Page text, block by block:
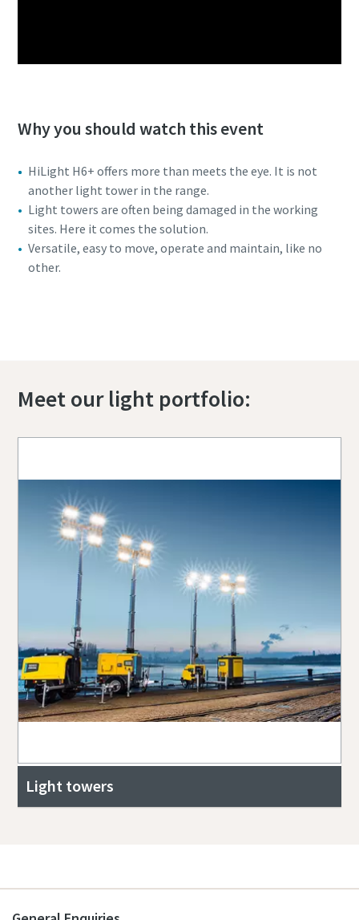
Why you should watch this event
HiLight H6+ offers more than meets the eye. It is not
another light tower in the range.
Light towers are often being damaged in the working
sites. Here it comes the solution.
Versatile, easy to move, operate and maintain, like no
other.
Meet our light portfolio:
Light towers